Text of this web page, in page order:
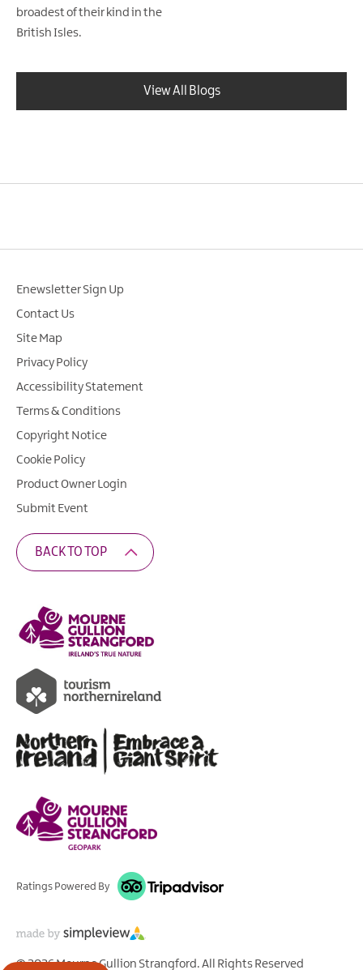
broadest of their kind in the
British Isles.
View All Blogs
Enewsletter Sign Up
Contact Us
Site Map
Privacy Policy
Accessibility Statement
Terms & Conditions
Copyright Notice
Cookie Policy
Product Owner Login
Submit Event
BACK TO TOP
Ratings Powered By
© 2026 Mourne Gullion Strangford. All Rights Reserved